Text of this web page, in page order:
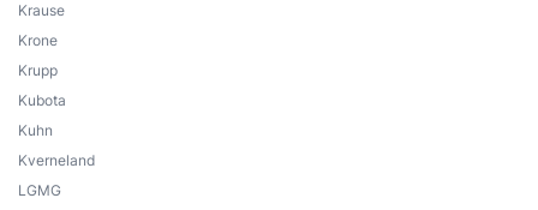
Krause
Krone
Krupp
Kubota
Kuhn
Kverneland
LGMG